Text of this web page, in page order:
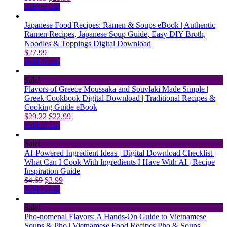
price
$33.83.$25.99.
Add to cart
Japanese Food Recipes: Ramen & Soups eBook | Authentic
Ramen Recipes, Japanese Soup Guide, Easy DIY Broth,
Noodles & Toppings Digital Download
$27.99
Add to cart
Sale!
Flavors of Greece Moussaka and Souvlaki Made Simple |
Greek Cookbook Digital Download | Traditional Recipes &
Cooking Guide eBook
$29.22 Original
price
$22.99Current
Add to cart
Sale!
AI-Powered Ingredient Ideas | Digital Download Checklist |
What Can I Cook With Ingredients I Have With AI | Recipe
Inspiration Guide
$4.69 Original
price
$3.99Current
Add to cart
Sale!
Pho-nomenal Flavors: A Hands-On Guide to Vietnamese